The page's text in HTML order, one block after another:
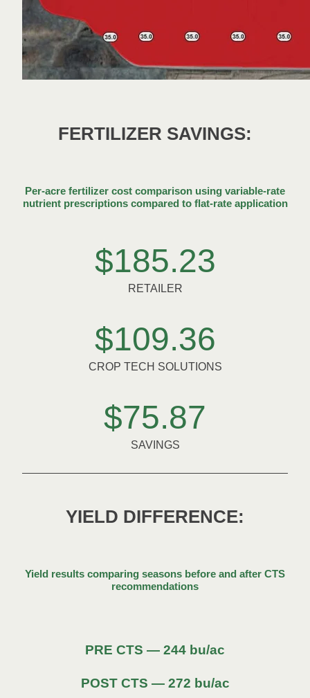
FERTILIZER SAVINGS:
Per-acre fertilizer cost comparison using variable-rate
nutrient prescriptions compared to flat-rate application
$185.23
RETAILER
$109.36
CROP TECH SOLUTIONS
$75.87
SAVINGS
YIELD DIFFERENCE:
Yield results comparing seasons before and after CTS
recommendations
PRE CTS — 244 bu/ac
POST CTS — 272 bu/ac